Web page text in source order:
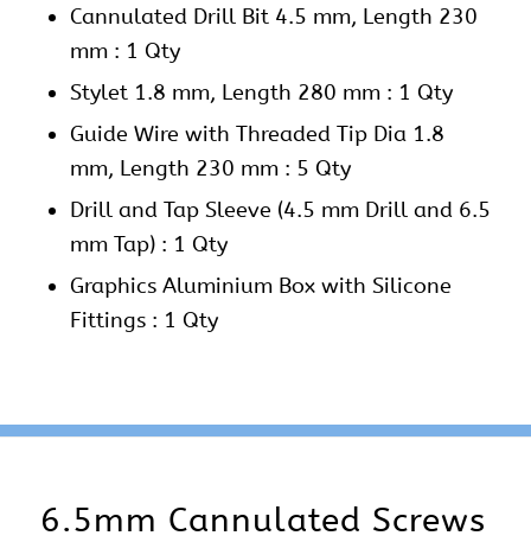
Cannulated Drill Bit 4.5 mm, Length 230
mm : 1 Qty
Stylet 1.8 mm, Length 280 mm : 1 Qty
Guide Wire with Threaded Tip Dia 1.8
mm, Length 230 mm : 5 Qty
Drill and Tap Sleeve (4.5 mm Drill and 6.5
mm Tap) : 1 Qty
Graphics Aluminium Box with Silicone
Fittings : 1 Qty
6.5mm Cannulated Screws